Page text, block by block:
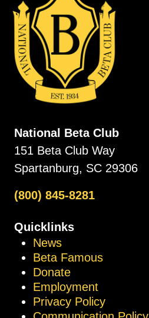
National Beta Club
151 Beta Club Way
Spartanburg, SC 29306
(800) 845-8281
Quicklinks
News
Beta Famous
Donate
Employment
Privacy Policy